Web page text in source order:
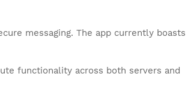
messaging. The app currently boasts
functionality across both servers and